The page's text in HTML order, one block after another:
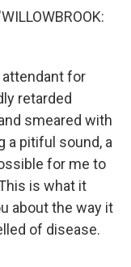
attendant for
retarded
smeared with
a pitiful sound, a
for me to
is what it
about the way it
of disease.